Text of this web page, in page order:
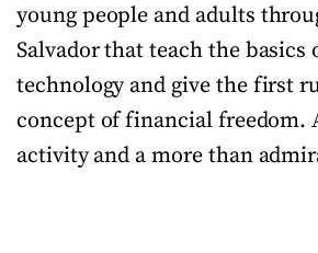
young people and adults
Salvador that teach the basics
technology and give the first
concept of financial freedom.
activity and a more than